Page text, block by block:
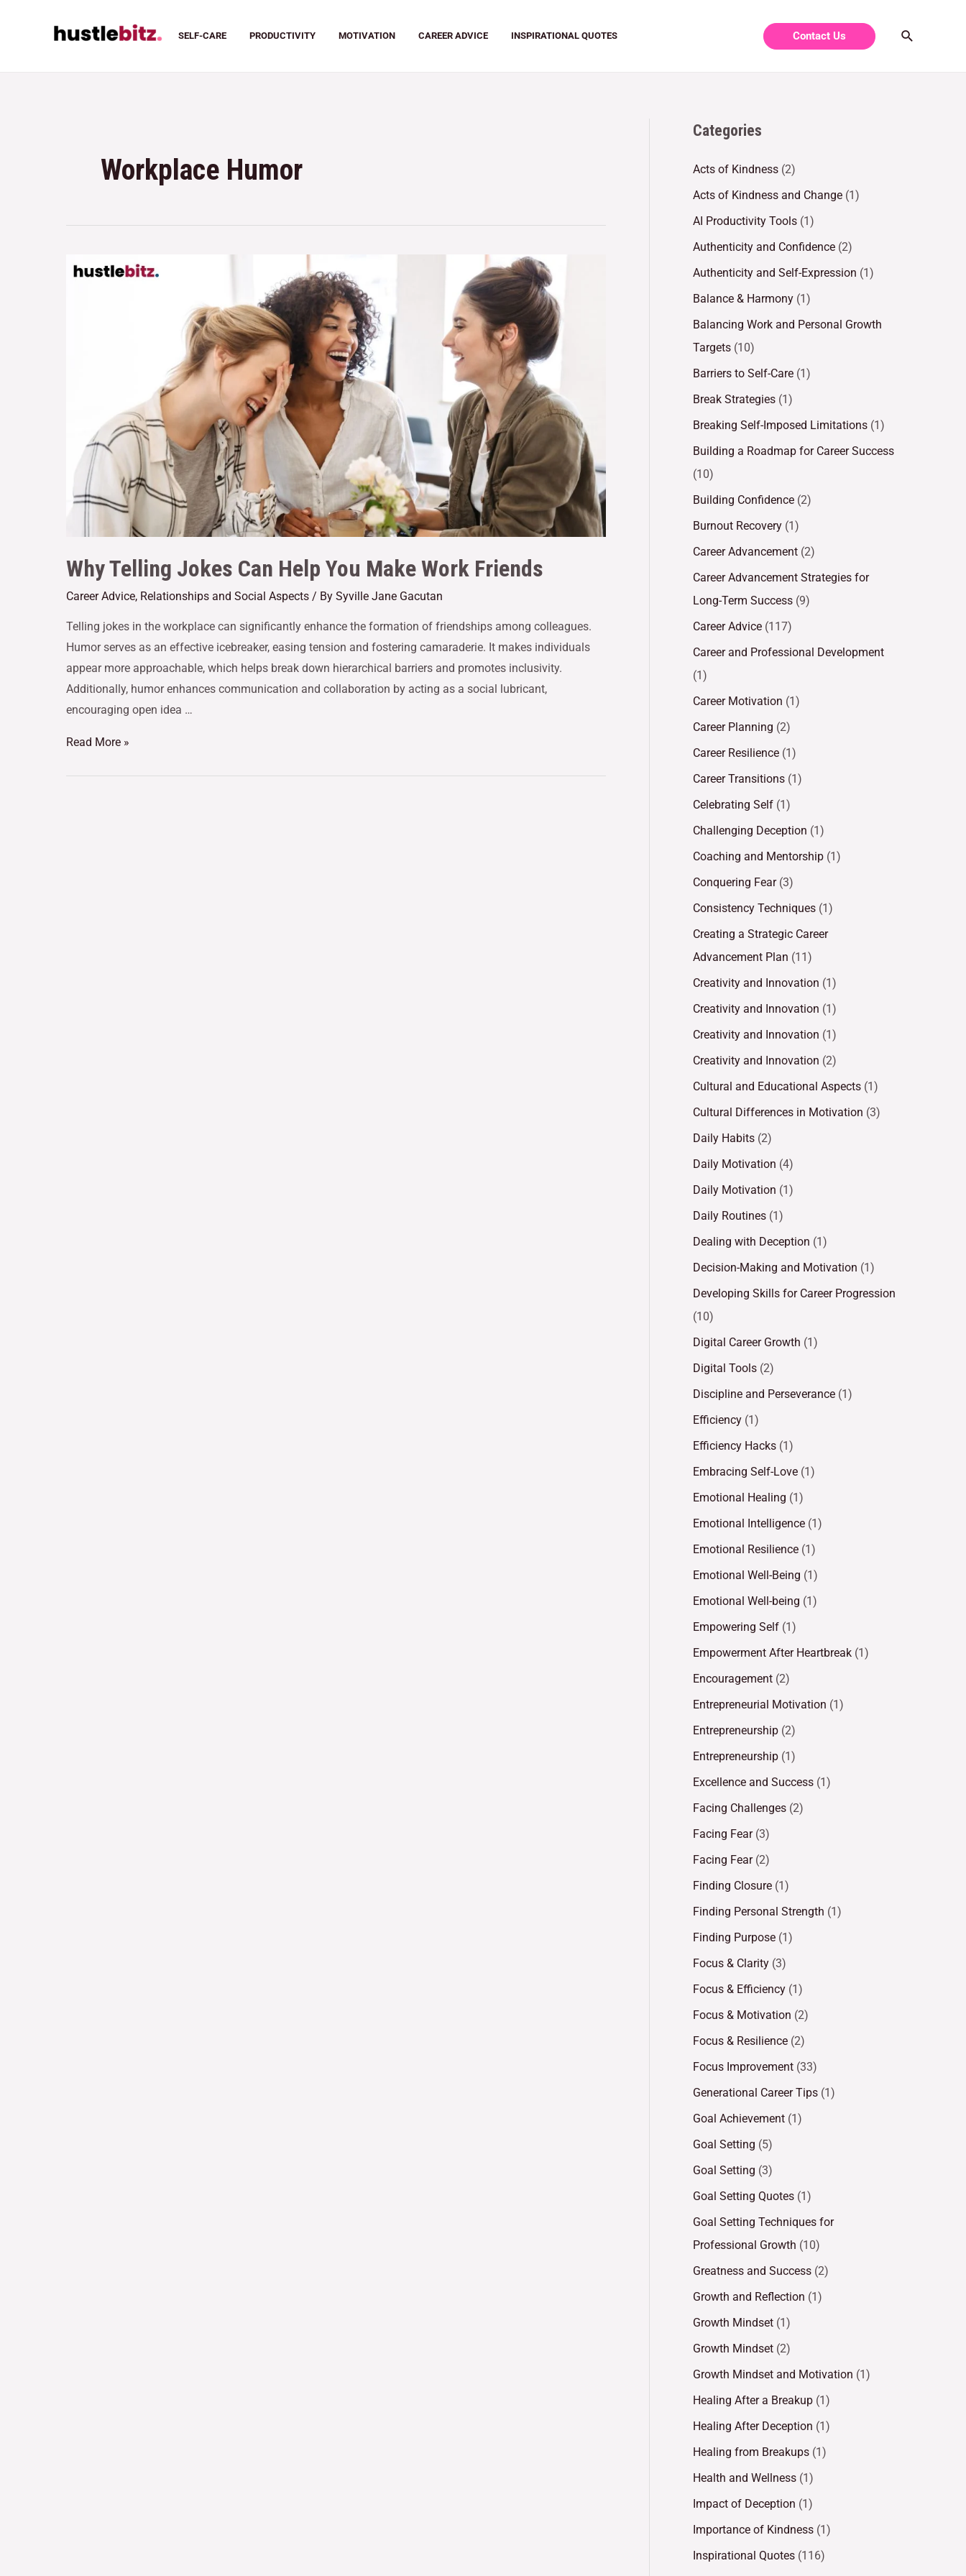
SELF-CARE PRODUCTIVITY MOTIVATION CAREER ADVICE INSPIRATIONAL QUOTES Contact Us
Workplace Humor
Why Telling Jokes Can Help You Make Work Friends
Career Advice, Relationships and Social Aspects / By Syville Jane Gacutan
Telling jokes in the workplace can significantly enhance the formation of friendships among colleagues.
Humor serves as an effective icebreaker, easing tension and fostering camaraderie. It makes individuals
appear more approachable, which helps break down hierarchical barriers and promotes inclusivity.
Additionally, humor enhances communication and collaboration by acting as a social lubricant,
encouraging open idea …
Read More »
Categories
Acts of Kindness (2)
Acts of Kindness and Change (1)
AI Productivity Tools (1)
Authenticity and Confidence (2)
Authenticity and Self-Expression (1)
Balance & Harmony (1)
Balancing Work and Personal Growth
Targets (10)
Barriers to Self-Care (1)
Break Strategies (1)
Breaking Self-Imposed Limitations (1)
Building a Roadmap for Career Success
(10)
Building Confidence (2)
Burnout Recovery (1)
Career Advancement (2)
Career Advancement Strategies for
Long-Term Success (9)
Career Advice (117)
Career and Professional Development
(1)
Career Motivation (1)
Career Planning (2)
Career Resilience (1)
Career Transitions (1)
Celebrating Self (1)
Challenging Deception (1)
Coaching and Mentorship (1)
Conquering Fear(3)
Consistency Techniques (1)
Creating a Strategic Career
Advancement Plan (11)
Creativity and Innovation (1)
Creativity and Innovation (1)
Creativity and Innovation (1)
Creativity and Innovation (2)
Cultural and Educational Aspects (1)
Cultural Differences in Motivation (3)
Daily Habits (2)
Daily Motivation (4)
Daily Motivation (1)
Daily Routines (1)
Dealing with Deception (1)
Decision-Making and Motivation (1)
Developing Skills for Career Progression
(10)
Digital Career Growth (1)
Digital Tools (2)
Discipline and Perseverance (1)
Efficiency (1)
Efficiency Hacks (1)
Embracing Self-Love (1)
Emotional Healing (1)
Emotional Intelligence (1)
Emotional Resilience (1)
Emotional Well-Being (1)
Emotional Well-being (1)
Empowering Self (1)
Empowerment After Heartbreak (1)
Encouragement (2)
Entrepreneurial Motivation (1)
Entrepreneurship (2)
Entrepreneurship (1)
Excellence and Success (1)
Facing Challenges (2)
Facing Fear(3)
Facing Fear(2)
Finding Closure (1)
Finding Personal Strength (1)
Finding Purpose (1)
Focus & Clarity (3)
Focus & Efficiency (1)
Focus & Motivation (2)
Focus & Resilience (2)
Focus Improvement (33)
Generational Career Tips (1)
Goal Achievement (1)
Goal Setting (5)
Goal Setting (3)
Goal Setting Quotes (1)
Goal Setting Techniques for
Professional Growth (10)
Greatness and Success (2)
Growth and Reflection (1)
Growth Mindset (1)
Growth Mindset (2)
Growth Mindset and Motivation (1)
Healing After a Breakup (1)
Healing After Deception (1)
Healing from Breakups (1)
Health and Wellness (1)
Impact of Deception (1)
Importance of Kindness (1)
Inspirational Quotes (116)